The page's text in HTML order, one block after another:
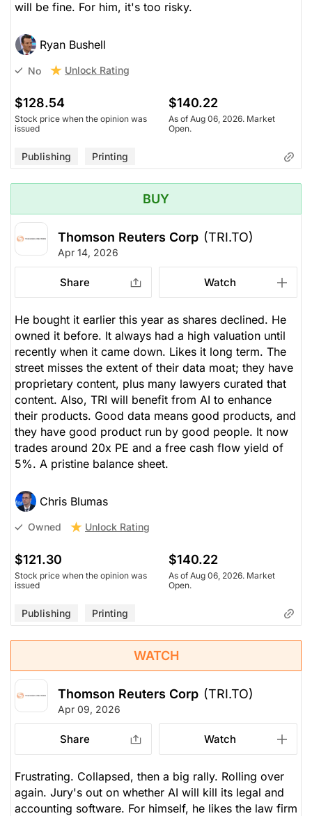
will be fine. For him, it's too risky.
Ryan Bushell
No Unlock Rating
$128.54
Stock price when the opinion was
issued
$140.22
As of Aug 06, 2026. Market
Open.
Publishing Printing
BUY
Thomson Reuters Corp (TRI.TO)
Apr 14, 2026
Share Watch
He bought it earlier this year as shares declined. He
owned it before. It always had a high valuation until
recently when it came down. Likes it long term. The
street misses the extent of their data moat; they have
proprietary content, plus many lawyers curated that
content. Also, TRI will benefit from AI to enhance
their products. Good data means good products, and
they have good product run by good people. It now
trades around 20x PE and a free cash flow yield of
5%. A pristine balance sheet.
Chris Blumas
Owned Unlock Rating
$121.30
Stock price when the opinion was
issued
$140.22
As of Aug 06, 2026. Market
Open.
Publishing Printing
WATCH
Thomson Reuters Corp (TRI.TO)
Apr 09, 2026
Share Watch
Frustrating. Collapsed, then a big rally. Rolling over
again. Jury's out on whether AI will kill its legal and
accounting software. For himself, he likes the law firm